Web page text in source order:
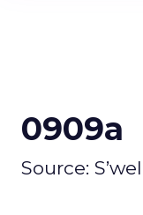
0909a
Source: